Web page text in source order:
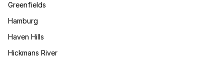
Greenfields
Hamburg
Haven Hills
Hickmans River